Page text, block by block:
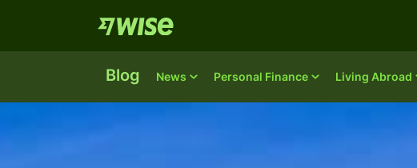
Blog News Personal Finance Living Abroad